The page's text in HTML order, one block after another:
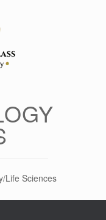
Life Sciences